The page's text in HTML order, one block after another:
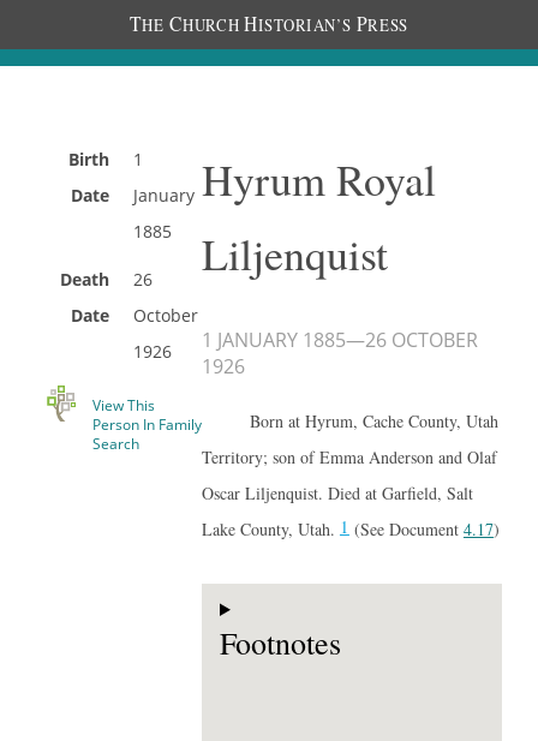
THE CHURCH HISTORIAN’S PRESS
Birth
Date
1
January
1885
Death
Date
26
October
1926
View This
Person In Family
Search
Hyrum Royal
Liljenquist
1 JANUARY 1885—26 OCTOBER
1926
Born at Hyrum, Cache County, Utah
Territory; son of Emma Anderson and Olaf
Oscar Liljenquist. Died at Garfield, Salt
Lake County, Utah. 1(See Document 4.17)
Footnotes